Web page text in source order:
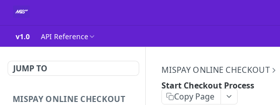
v1.0 API Reference
JUMP TO
MISPAY ONLINE CHECKOUT
MISPAY ONLINE CHECKOUT
Start Checkout Process
Copy Page